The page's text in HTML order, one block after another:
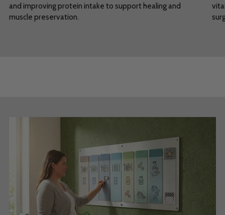
and improving protein intake to support healing and
muscle preservation.